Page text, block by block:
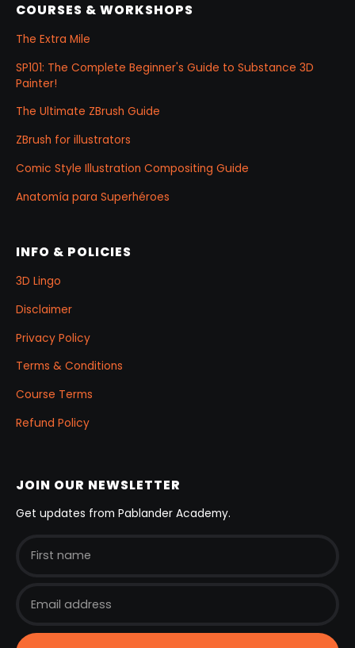
COURSES & WORKSHOPS
The Extra Mile
SP101: The Complete Beginner's Guide to Substance 3D
Painter!
The Ultimate ZBrush Guide
ZBrush for illustrators
Comic Style Illustration Compositing Guide
Anatomía para Superhéroes
INFO & POLICIES
3D Lingo
Disclaimer
Privacy Policy
Terms & Conditions
Course Terms
Refund Policy
JOIN OUR NEWSLETTER
Get updates from Pablander Academy.